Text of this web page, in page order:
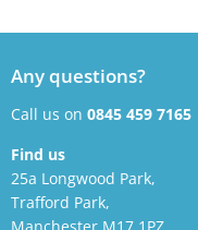
Any questions?
Call us on 0845 459 7165
Find us
25a Longwood Park,
Trafford Park,